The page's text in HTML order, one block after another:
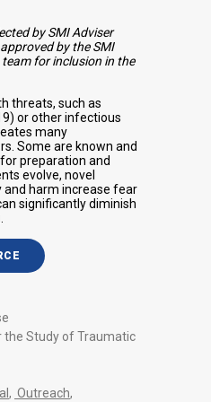
by SMI Adviser
by the SMI
for inclusion in the
threats, such as
or other infectious
many
Some are known and
preparation and
evolve, novel
harm increase fear
significantly diminish
the Study of Traumatic
, Outreach,